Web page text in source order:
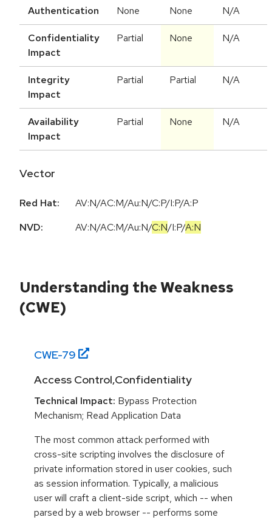
Authentication None None N/A
Confidentiality
Impact
Partial None N/A
Integrity
Impact
Partial Partial N/A
Availability
Impact
Partial None N/A
Vector
Red Hat:
AV:N/AC:M/Au:N/C:P/I:P/A:P
NVD:
AV:N/AC:M/Au:N/C:N/I:P/A:N
Understanding the Weakness
(CWE)
CWE-79
Access Control,Confidentiality
Technical Impact: Bypass Protection
Mechanism; Read Application Data
The most common attack performed with
cross-site scripting involves the disclosure of
private information stored in user cookies, such
as session information. Typically, a malicious
user will craft a client-side script, which -- when
parsed by a web browser -- performs some